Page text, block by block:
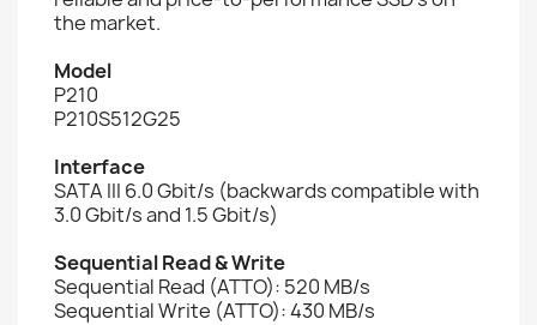
the market.
Model
P210
P210S512G25
Interface
SATA III 6.0 Gbit/s (backwards compatible with
3.0 Gbit/s and 1.5 Gbit/s)
Sequential Read & Write
Sequential Read (ATTO): 520 MB/s
Sequential Write (ATTO): 430 MB/s